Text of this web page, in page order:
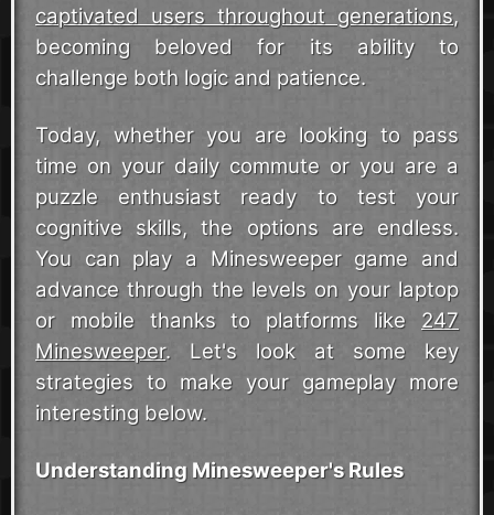
captivated users throughout generations,
becoming beloved for its ability to
challenge both logic and patience.
Today, whether you are looking to pass
time on your daily commute or you are a
puzzle enthusiast ready to test your
cognitive skills, the options are endless.
You can play a Minesweeper game and
advance through the levels on your laptop
or mobile thanks to platforms like 247
Minesweeper. Let's look at some key
strategies to make your gameplay more
interesting below.
Understanding Minesweeper's Rules